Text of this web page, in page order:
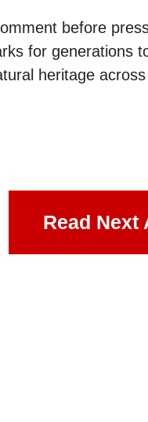
before
for generations
heritage across
Read Next